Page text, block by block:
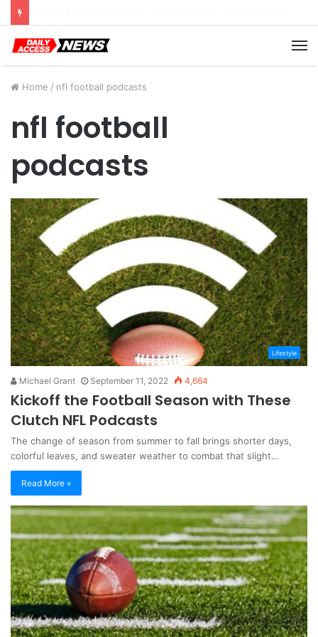
Home / nfl football podcasts
nfl football
podcasts
Lifestyle
Michael Grant September 11, 2022 4,664
Kickoff the Football Season with These
Clutch NFL Podcasts
The change of season from summer to fall brings shorter days,
colorful leaves, and sweater weather to combat that slight…
Read More »